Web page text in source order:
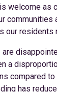
welcome as
communities
our residents
are
a
compared
has